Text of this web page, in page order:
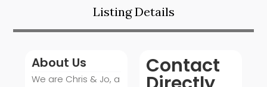
Listing Details
About Us
We are Chris & Jo, a
Contact